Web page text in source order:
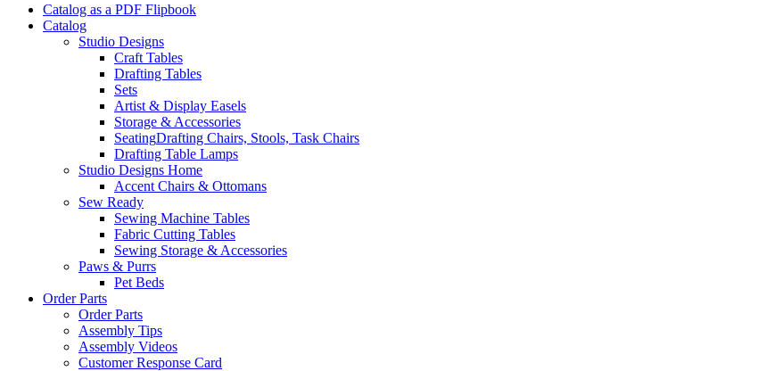
Catalog as a PDF Flipbook
Catalog
Studio Designs
Craft Tables
Drafting Tables
Sets
Artist & Display Easels
Storage & Accessories
SeatingDrafting Chairs, Stools, Task Chairs
Drafting Table Lamps
Studio Designs Home
Accent Chairs & Ottomans
Sew Ready
Sewing Machine Tables
Fabric Cutting Tables
Sewing Storage & Accessories
Paws & Purrs
Pet Beds
Order Parts
Order Parts
Assembly Tips
Assembly Videos
Customer Response Card